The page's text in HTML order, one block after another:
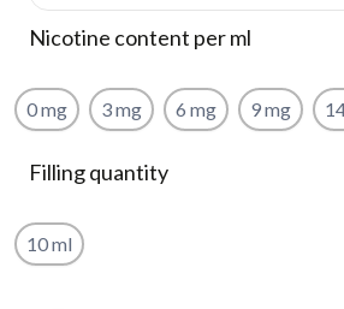
Nicotine content per ml
0 mg 3 mg 6 mg 9 mg
Filling quantity
10 ml